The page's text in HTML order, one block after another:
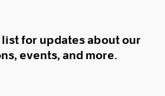
for updates about our
events, and more.